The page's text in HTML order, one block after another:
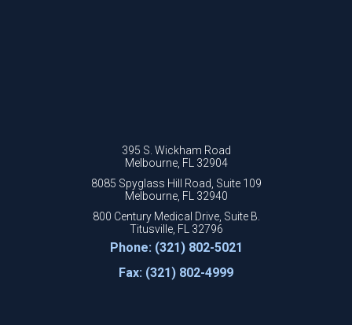
395 S. Wickham Road
Melbourne, FL 32904
8085 Spyglass Hill Road, Suite 109
Melbourne, FL 32940
800 Century Medical Drive, Suite B.
Titusville, FL 32796
Phone: (321) 802-5021
Fax: (321) 802-4999